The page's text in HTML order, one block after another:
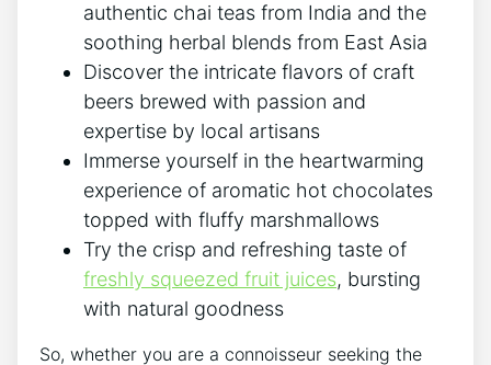
authentic chai teas from India and the
soothing herbal blends from East Asia
Discover the intricate flavors of craft
beers brewed with passion and
expertise by local artisans
Immerse yourself in the heartwarming
experience of aromatic hot chocolates
topped with fluffy marshmallows
Try the crisp and refreshing taste of
freshly squeezed fruit juices, bursting
with natural goodness
So, whether you are a connoisseur seeking the